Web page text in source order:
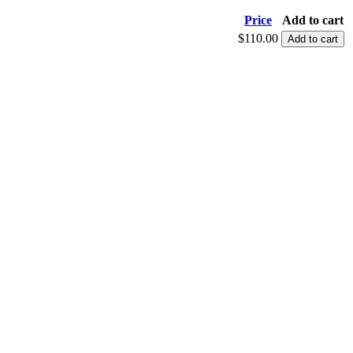
Price
Add to cart
$110.00